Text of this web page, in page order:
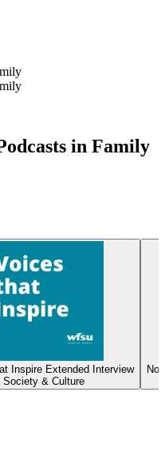
in Family
Inspire Extended Interview
Society & Culture